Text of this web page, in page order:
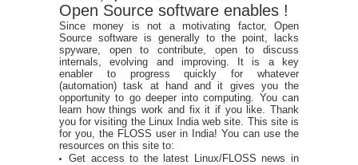
Open Source software enables !
Since money is not a motivating factor, Open
Source software is generally to the point, lacks
spyware, open to contribute, open to discuss
internals, evolving and improving. It is a key
enabler to progress quickly for whatever
(automation) task at hand and it gives you the
opportunity to go deeper into computing. You can
learn how things work and fix it if you like. Thank
you for visiting the Linux India web site. This site is
for you, the FLOSS user in India! You can use the
resources on this site to:
Get access to the latest Linux/FLOSS news in